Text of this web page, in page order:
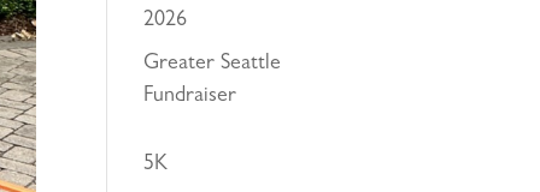
2026
Greater Seattle
Fundraiser
5K